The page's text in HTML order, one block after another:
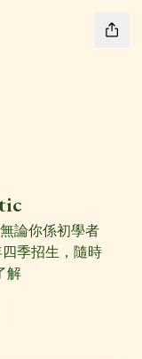
論你係初學者
季招生，隨時
解